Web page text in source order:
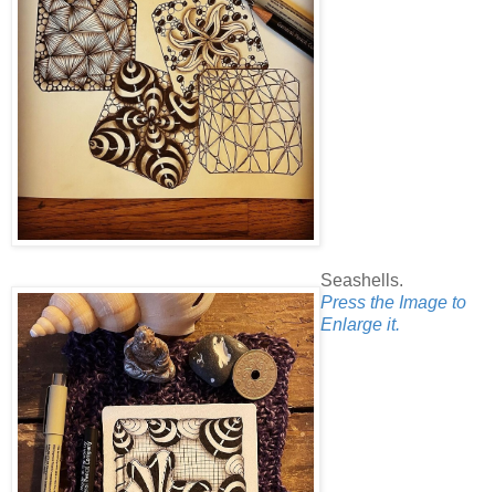
Seashells.
Press the Image to
Enlarge it.